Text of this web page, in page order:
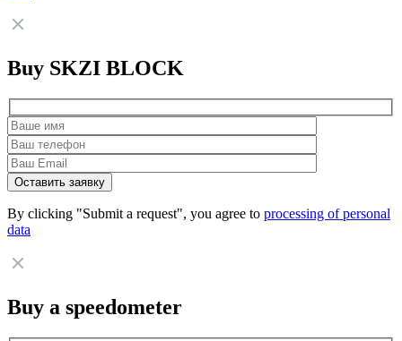
Buy SKZI BLOCK
By clicking "Submit a request", you agree to processing of personal
data
Buy a speedometer